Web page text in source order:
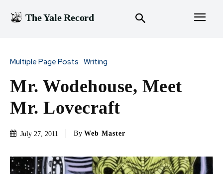
The Yale Record
Multiple Page Posts Writing
Mr. Wodehouse, Meet
Mr. Lovecraft
July 27, 2011 By Web Master